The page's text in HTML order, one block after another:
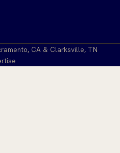
CA & Clarksville, TN